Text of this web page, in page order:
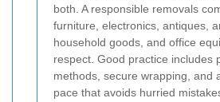
both. A responsible removals
furniture, electronics, antiques,
household goods, and office
respect. Good practice includes
methods, secure wrapping, and
pace that avoids hurried